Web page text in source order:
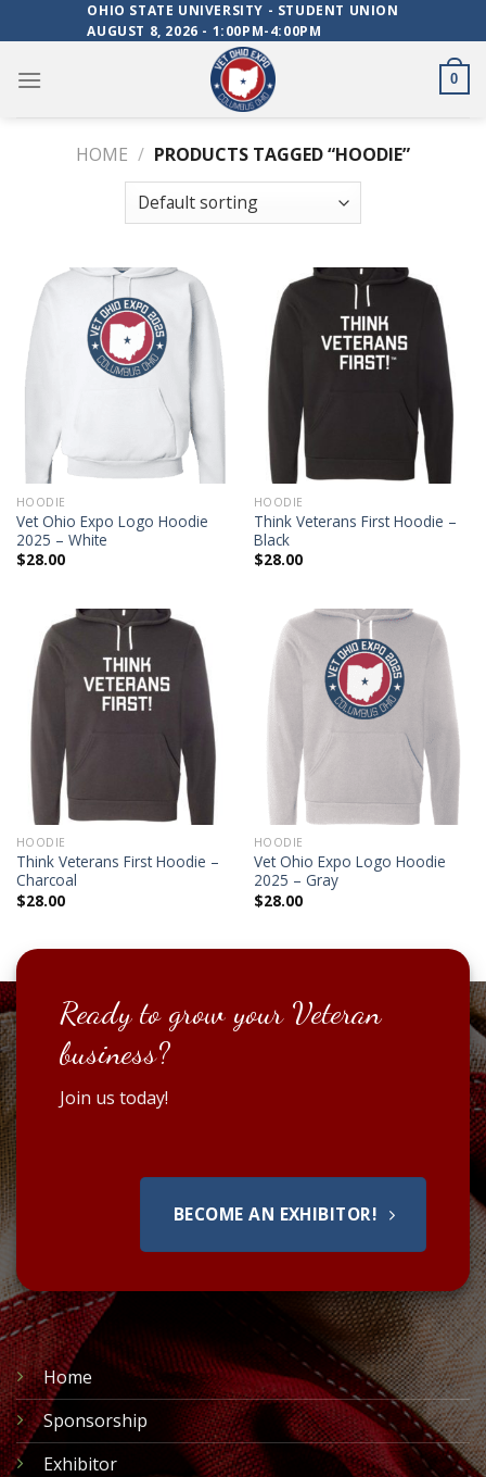
to
OHIO STATE UNIVERSITY - STUDENT UNION
AUGUST 8, 2026 - 1:00PM-4:00PM
0
HOME / PRODUCTS TAGGED “HOODIE”
HOODIE
Vet Ohio Expo Logo Hoodie
2025 – White
$28.00
HOODIE
Think Veterans First Hoodie –
Black
$28.00
HOODIE
Think Veterans First Hoodie –
Charcoal
$28.00
HOODIE
Vet Ohio Expo Logo Hoodie
2025 – Gray
$28.00
Ready to grow your Veteran
business?
Join us today!
BECOME AN EXHIBITOR!
Home
Sponsorship
Exhibitor